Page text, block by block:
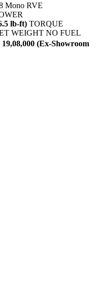
Mono RVE
lb-ft) TORQUE
WEIGHT NO FUEL
(Ex-Showroom